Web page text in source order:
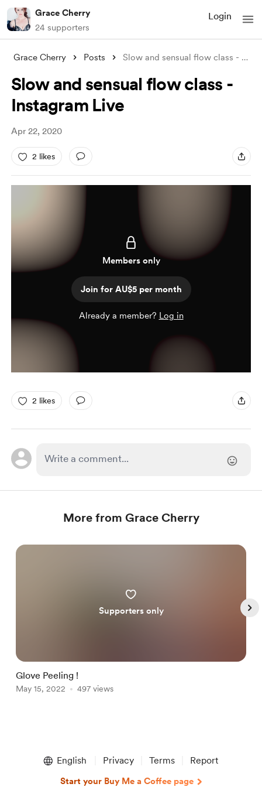
Grace Cherry
24 supporters
Login
Grace Cherry Posts Slow and sensual flow class - Instagram
Slow and sensual flow class -
Instagram Live
Apr 22, 2020
2 likes
Members only
Join for AU$5 per month
Already a member? Log in
2 likes
More from Grace Cherry
Supporters only
Glove Peeling !
May 15, 2022 497 views
English Privacy Terms Report
Start your Buy Me a Coffee page